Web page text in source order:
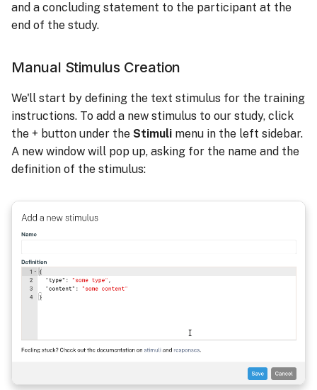
and a concluding statement to the participant at the
end of the study.
Manual Stimulus Creation
We'll start by defining the text stimulus for the training
instructions. To add a new stimulus to our study, click
the + button under the Stimuli menu in the left sidebar.
A new window will pop up, asking for the name and the
definition of the stimulus: